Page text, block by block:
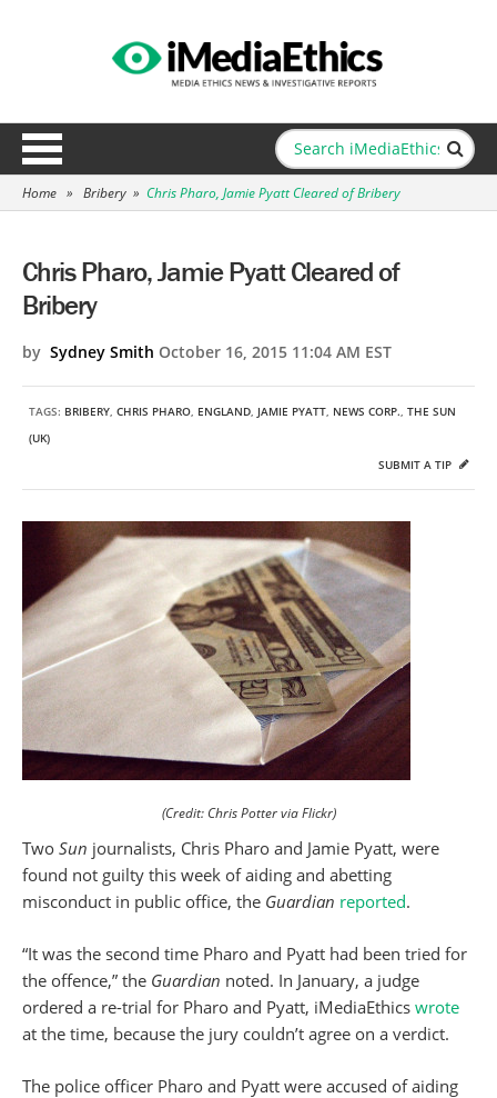
Home » Bribery » Chris Pharo, Jamie Pyatt Cleared of Bribery
Chris Pharo, Jamie Pyatt Cleared of
Bribery
by Sydney Smith October 16, 2015 11:04 AM EST
TAGS: BRIBERY, CHRIS PHARO, ENGLAND, JAMIE PYATT, NEWS CORP., THE SUN
(UK)
SUBMIT A TIP
(Credit: Chris Potter via Flickr)
Two Sun journalists, Chris Pharo and Jamie Pyatt, were
found not guilty this week of aiding and abetting
misconduct in public office, the Guardian reported.
“It was the second time Pharo and Pyatt had been tried for
the offence,” the Guardian noted. In January, a judge
ordered a re-trial for Pharo and Pyatt, iMediaEthics wrote
at the time, because the jury couldn’t agree on a verdict.
The police officer Pharo and Pyatt were accused of aiding